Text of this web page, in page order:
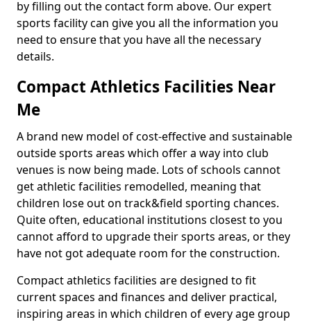
by filling out the contact form above. Our expert
sports facility can give you all the information you
need to ensure that you have all the necessary
details.
Compact Athletics Facilities Near
Me
A brand new model of cost-effective and sustainable
outside sports areas which offer a way into club
venues is now being made. Lots of schools cannot
get athletic facilities remodelled, meaning that
children lose out on track&field sporting chances.
Quite often, educational institutions closest to you
cannot afford to upgrade their sports areas, or they
have not got adequate room for the construction.
Compact athletics facilities are designed to fit
current spaces and finances and deliver practical,
inspiring areas in which children of every age group